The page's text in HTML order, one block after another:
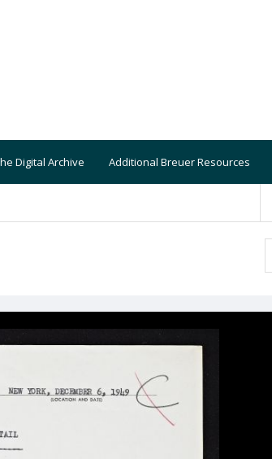
Digital Archive Additional Breuer Resources